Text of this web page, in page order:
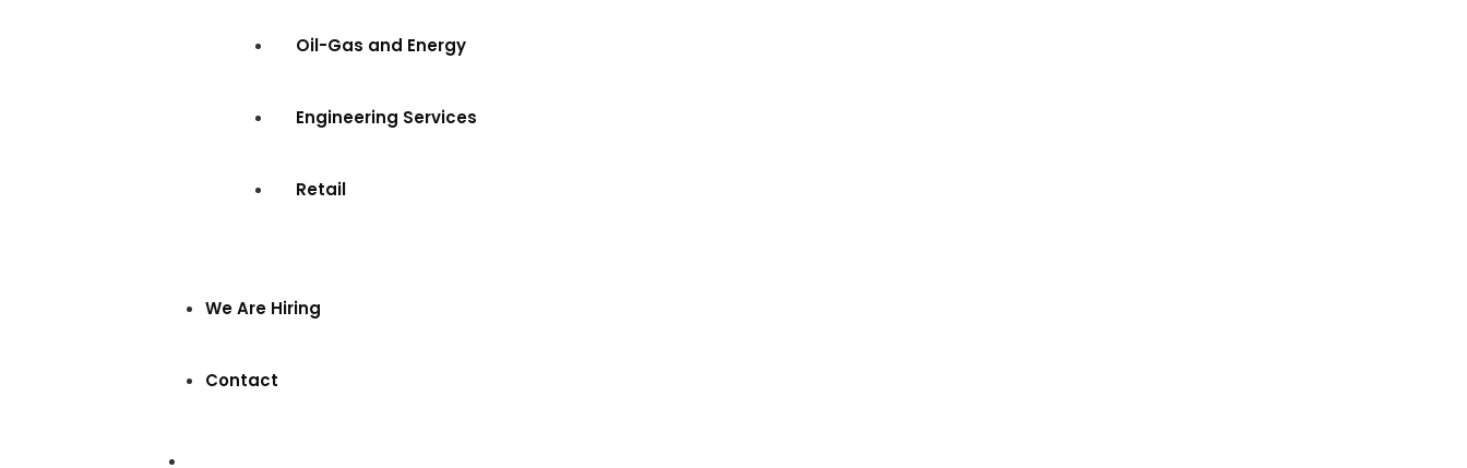
Oil-Gas and Energy
Engineering Services
Retail
We Are Hiring
Contact